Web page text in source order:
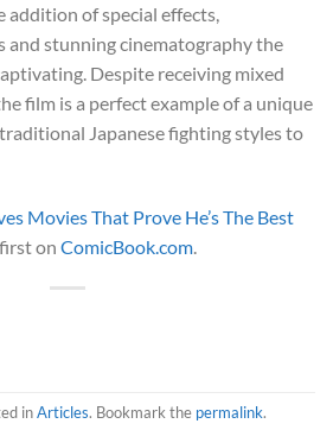
of special effects,
and stunning cinematography the
Despite receiving mixed
film is a perfect example of a unique
Japanese fighting styles to
Movies That Prove He’s The Best
on ComicBook.com
inArticles. Bookmark the permalink.